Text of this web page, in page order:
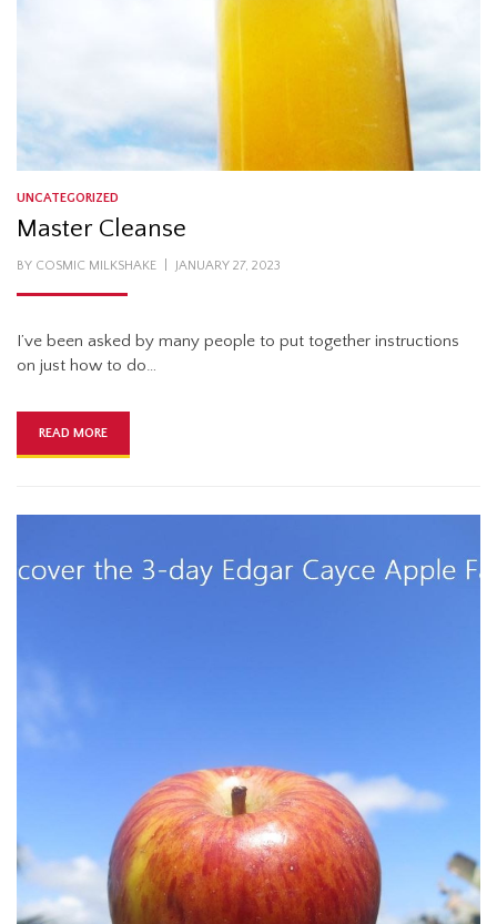
UNCATEGORIZED
Master Cleanse
BY COSMIC MILKSHAKE
POSTED
JANUARY 27, 2023
I’ve been asked by many people to put together instructions
on just how to do…
READ MORE